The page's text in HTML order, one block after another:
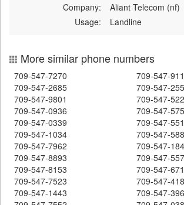
Company:
Aliant Telecom (nf)
Usage:
Landline
More similar phone numbers
709-547-7270
709-547-
709-547-2685
709-547-
709-547-9801
709-547-
709-547-0936
709-547-
709-547-0339
709-547-
709-547-1034
709-547-
709-547-7962
709-547-
709-547-8893
709-547-
709-547-8153
709-547-
709-547-7523
709-547-
709-547-1443
709-547-